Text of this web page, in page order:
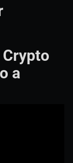
a